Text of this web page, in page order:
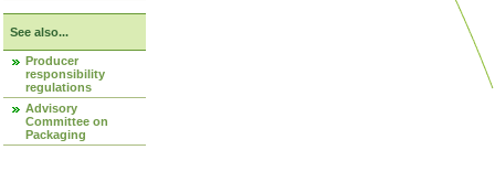
See also...
Producer
responsibility
regulations
Advisory
Committee on
Packaging